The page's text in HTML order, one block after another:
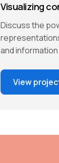
Visualizing
Discuss the
and information.
View